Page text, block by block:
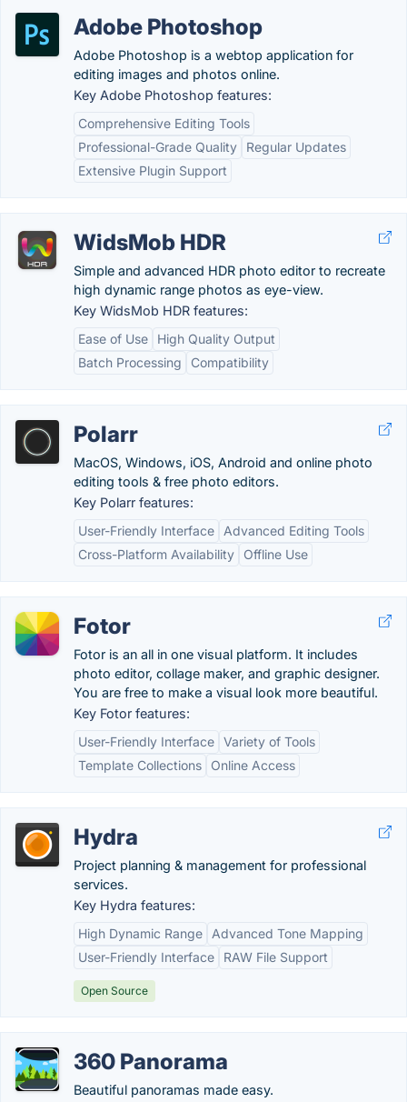
Adobe Photoshop
Adobe Photoshop is a webtop application for
editing images and photos online.
Key Adobe Photoshop features:
Comprehensive Editing Tools
Professional-Grade Quality
Regular Updates
Extensive Plugin Support
WidsMob HDR
Simple and advanced HDR photo editor to recreate
high dynamic range photos as eye-view.
Key WidsMob HDR features:
Ease of Use
High Quality Output
Batch Processing
Compatibility
Polarr
MacOS, Windows, iOS, Android and online photo
editing tools & free photo editors.
Key Polarr features:
User-Friendly Interface
Advanced Editing Tools
Cross-Platform Availability
Offline Use
Fotor
Fotor is an all in one visual platform. It includes
photo editor, collage maker, and graphic designer.
You are free to make a visual look more beautiful.
Key Fotor features:
User-Friendly Interface Variety of Tools
Template Collections
Online Access
Hydra
Project planning & management for professional
services.
Key Hydra features:
High Dynamic Range
Advanced Tone Mapping
User-Friendly Interface
RAW File Support
Open Source
360 Panorama
Beautiful panoramas made easy.